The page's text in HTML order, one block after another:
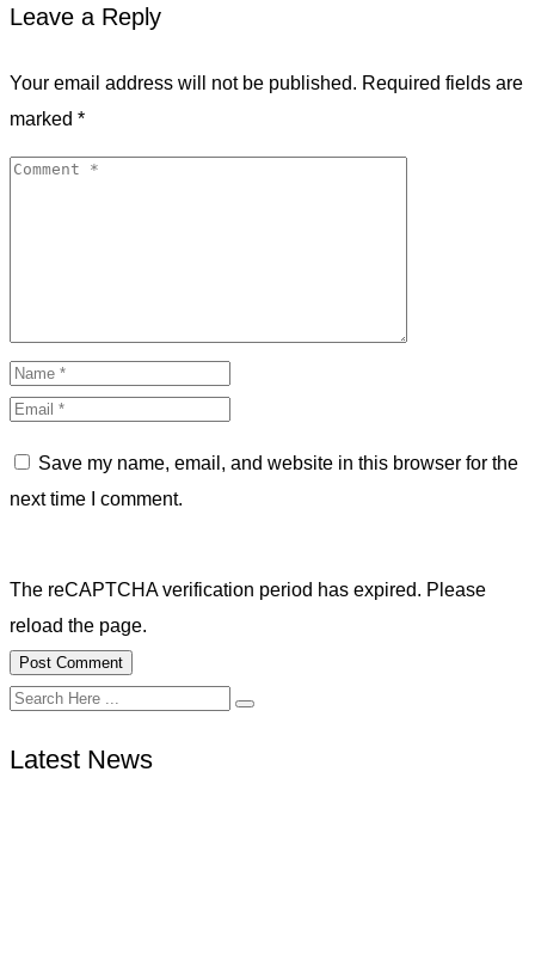
Leave a Reply
Your email address will not be published. Required fields are
marked *
Save my name, email, and website in this browser for the
next time I comment.
The reCAPTCHA verification period has expired. Please
reload the page.
Latest News